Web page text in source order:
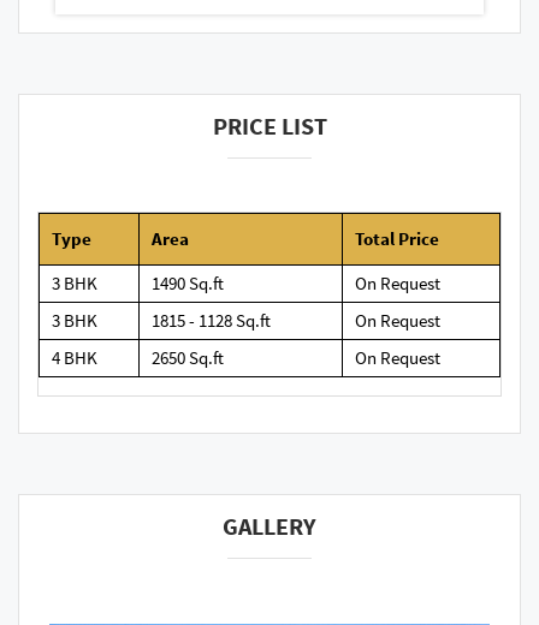
PRICE LIST
Type Area
Total Price
3 BHK
1490 Sq.ft
On Request
3 BHK
1815 - 1128 Sq.ft
On Request
4 BHK
2650 Sq.ft On Request
GALLERY